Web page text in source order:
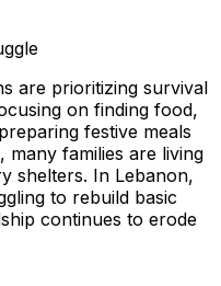
are prioritizing survival
on finding food,
festive meals
families are living
shelters. In Lebanon,
to rebuild basic
continues to erode